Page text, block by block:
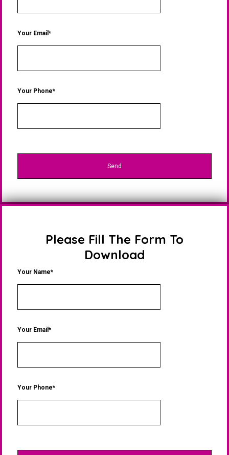
Your Email*
Your Phone*
Please Fill The Form To
Download
Your Name*
Your Email*
Your Phone*